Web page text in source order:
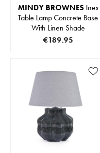
MINDY BROWNESInes
Table Lamp Concrete Base
With Linen Shade
€189.95